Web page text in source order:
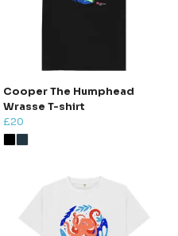
Cooper The Humphead
Wrasse T-shirt
£20